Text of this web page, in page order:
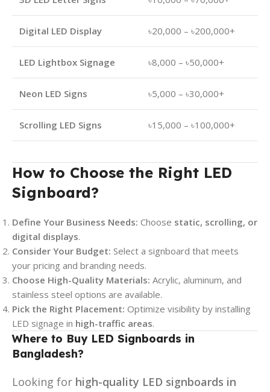
Digital LED Display ৳20,000 – ৳200,000+
LED Lightbox Signage ৳8,000 – ৳50,000+
Neon LED Signs ৳5,000 – ৳30,000+
Scrolling LED Signs ৳15,000 – ৳100,000+
How to Choose the Right LED
Signboard?
Define Your Business Needs: Choose static, scrolling, or
digital displays.
Consider Your Budget: Select a signboard that meets
your pricing and branding needs.
Choose High-Quality Materials: Acrylic, aluminum, and
stainless steel options are available.
Pick the Right Placement: Optimize visibility by installing
LED signage in high-traffic areas.
Where to Buy LED Signboards in
Bangladesh?
Looking for high-quality LED signboards in